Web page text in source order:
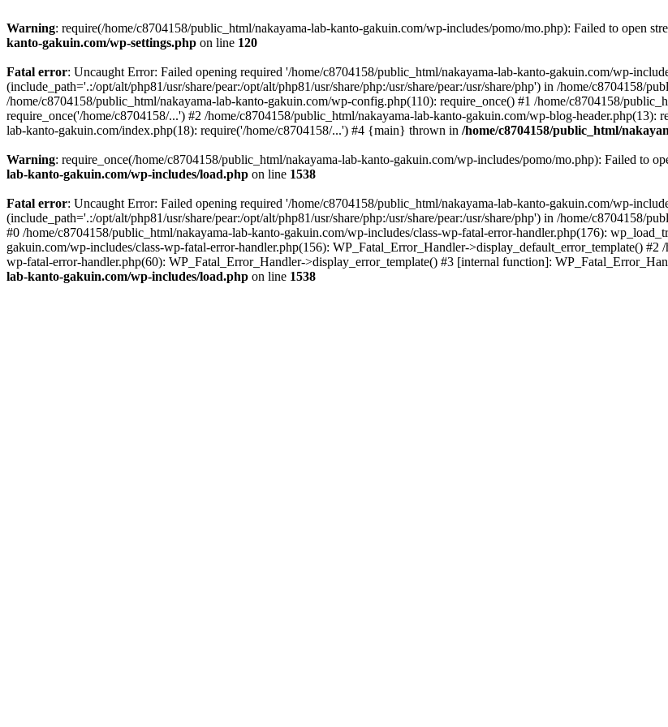
Warning: require(/home/c8704158/public_html/nakayama-lab-kanto-gakuin.com/wp-includes/pomo/mo.php): Failed to open
kanto-gakuin.com/wp-settings.php on line 120
Fatal error: Uncaught Error: Failed opening required '/home/c8704158/public_html/nakayama-lab-kanto-gakuin.com/wp-
(include_path='.:/opt/alt/php81/usr/share/pear:/opt/alt/php81/usr/share/php:/usr/share/pear:/usr/share/php') in /home/c8704158/
/home/c8704158/public_html/nakayama-lab-kanto-gakuin.com/wp-config.php(110): require_once() #1 /home/c8704158/
require_once('/home/c8704158/...') #2 /home/c8704158/public_html/nakayama-lab-kanto-gakuin.com/wp-blog-
lab-kanto-gakuin.com/index.php(18): require('/home/c8704158/...') #4 {main} thrown in /home/c8704158/public_html/
Warning: require_once(/home/c8704158/public_html/nakayama-lab-kanto-gakuin.com/wp-includes/pomo/mo.php): Failed to
lab-kanto-gakuin.com/wp-includes/load.php on line 1538
Fatal error: Uncaught Error: Failed opening required '/home/c8704158/public_html/nakayama-lab-kanto-gakuin.com/wp-
(include_path='.:/opt/alt/php81/usr/share/pear:/opt/alt/php81/usr/share/php:/usr/share/pear:/usr/share/php') in /home/c8704158/
#0 /home/c8704158/public_html/nakayama-lab-kanto-gakuin.com/wp-includes/class-wp-fatal-error-handler.php(176):
gakuin.com/wp-includes/class-wp-fatal-error-handler.php(156): WP_Fatal_Error_Handler->display_default_error_template()
wp-fatal-error-handler.php(60): WP_Fatal_Error_Handler->display_error_template() #3 [internal function]:
lab-kanto-gakuin.com/wp-includes/load.php on line 1538